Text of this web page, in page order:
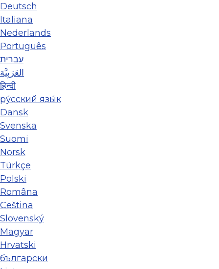
Deutsch
Italiana
Nederlands
Português
עברית
العَرَبِيَّة
हिन्दी
ру́сский язы́к
Dansk
Svenska
Suomi
Norsk
Türkçe
Polski
Româna
Ceština
Slovenský
Magyar
Hrvatski
български